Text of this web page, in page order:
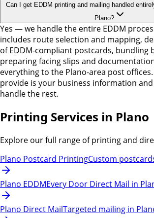
Can I get EDDM printing and mailing handled
Plano?
Yes — we handle the entire EDDM
includes route selection and mapping,
of EDDM-compliant postcards, bundling
preparing facing slips and
everything to the Plano-area post
provide is your business information
handle the rest.
Printing Services in Plano
Explore our full range of printing and
Plano Postcard PrintingCustom
Plano EDDMEvery Door Direct Mail in
Plano Direct MailTargeted mailing in